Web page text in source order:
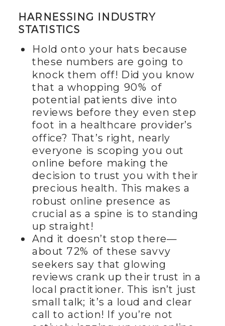
HARNESSING INDUSTRY
STATISTICS
Hold onto your hats because
these numbers are going to
knock them off! Did you know
that a whopping 90% of
potential patients dive into
reviews before they even step
foot in a healthcare provider’s
office? That’s right, nearly
everyone is scoping you out
online before making the
decision to trust you with their
precious health. This makes a
robust online presence as
crucial as a spine is to standing
up straight!
And it doesn’t stop there—
about 72% of these savvy
seekers say that glowing
reviews crank up their trust in a
local practitioner. This isn’t just
small talk; it’s a loud and clear
call to action! If you’re not